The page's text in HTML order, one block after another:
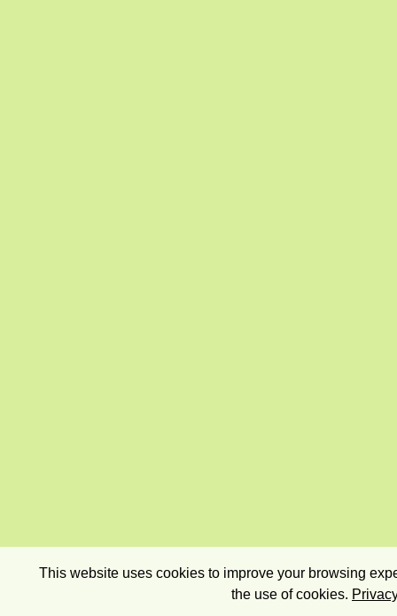
This website uses cookies to improve your browsing
the use of cookies.